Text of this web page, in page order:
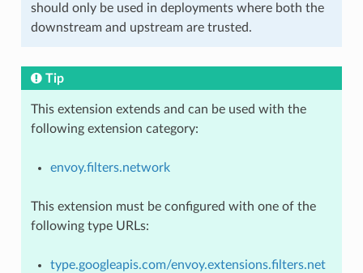
should only be used in deployments where both the
downstream and upstream are trusted.
Tip
This extension extends and can be used with the
following extension category:
envoy.filters.network
This extension must be configured with one of the
following type URLs:
type.googleapis.com/envoy.extensions.filters.net